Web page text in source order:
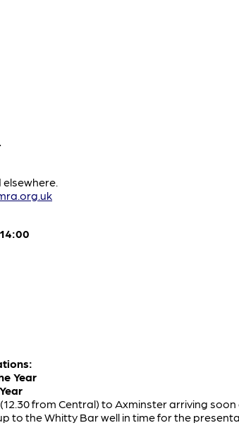
Year
from Central) to Axminster arriving soon
to the Whitty Bar well in time for the